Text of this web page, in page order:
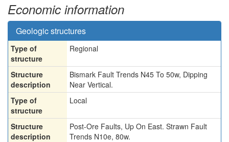
Economic information
Geologic structures
Type of
structure
Regional
Structure
description
Bismark Fault Trends N45 To 50w, Dipping
Near Vertical.
Type of
structure
Local
Structure
description
Post-Ore Faults, Up On East. Strawn Fault
Trends N10e, 80w.